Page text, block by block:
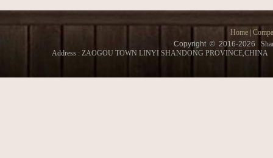
Home|
Copyright © 2016-2026
Address : ZAOGOU TOWN LINYI SHANDONG PROVINCE,CHINA